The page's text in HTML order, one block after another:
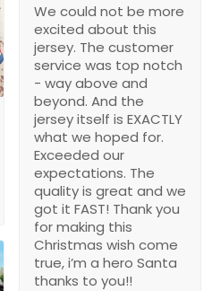
We could not be more
excited about this
jersey. The customer
service was top notch
- way above and
beyond. And the
jersey itself is EXACTLY
what we hoped for.
Exceeded our
expectations. The
quality is great and we
got it FAST! Thank you
for making this
Christmas wish come
true, i’m a hero Santa
thanks to you!!